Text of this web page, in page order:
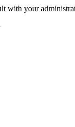
with your